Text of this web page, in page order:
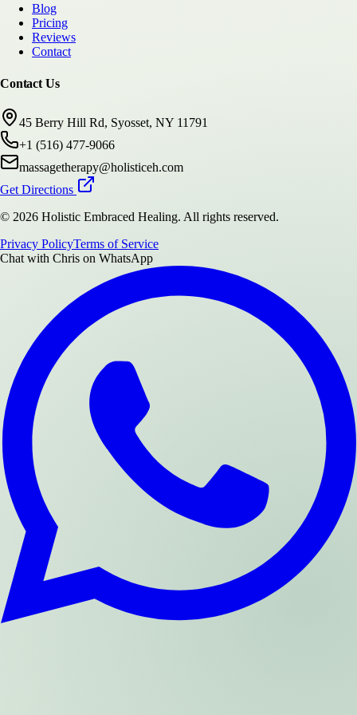
Blog
Pricing
Reviews
Contact
Contact Us
45 Berry Hill Rd, Syosset, NY 11791
+1 (516) 477-9066
massagetherapy@holisticeh.com
Get Directions
© 2026 Holistic Embraced Healing. All rights reserved.
Privacy PolicyTerms of Service
Chat with Chris on WhatsApp